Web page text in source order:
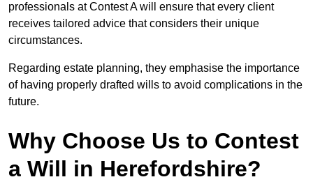
professionals at Contest A will ensure that every client
receives tailored advice that considers their unique
circumstances.
Regarding estate planning, they emphasise the importance
of having properly drafted wills to avoid complications in the
future.
Why Choose Us to Contest
a Will in Herefordshire?